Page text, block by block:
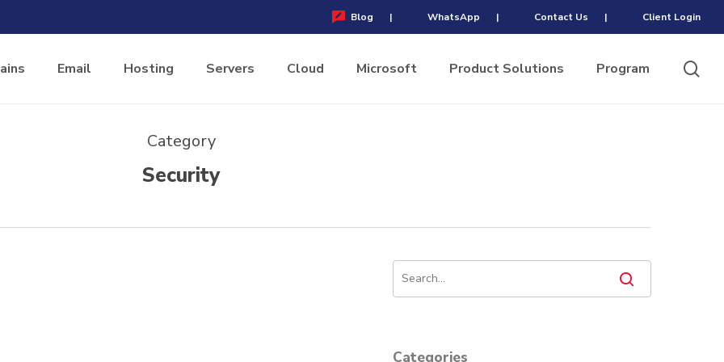
Blog | WhatsApp | Contact Us | Client Login
Email Hosting Servers Cloud Microsoft Product Solutions Program
Category
Security
Categories